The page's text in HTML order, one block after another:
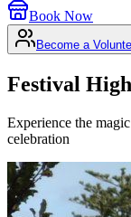
Book Now
Become a
Festival
Experience the
celebration